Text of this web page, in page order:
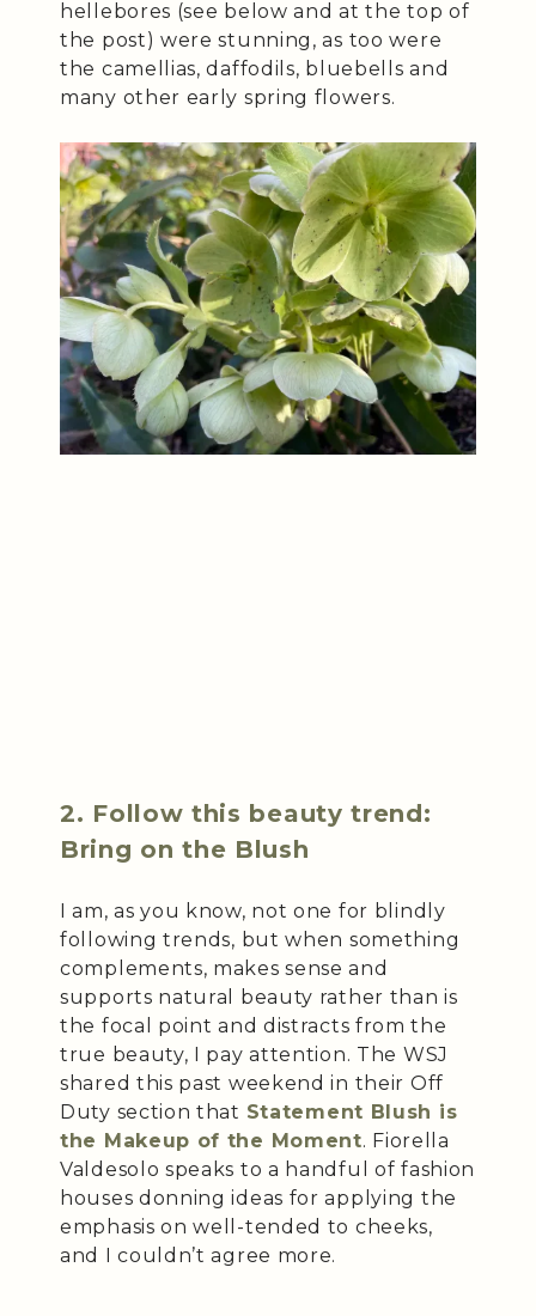
hellebores (see below and at the top of
the post) were stunning, as too were
the camellias, daffodils, bluebells and
many other early spring flowers.
2. Follow this beauty trend:
Bring on the Blush
I am, as you know, not one for blindly
following trends, but when something
complements, makes sense and
supports natural beauty rather than is
the focal point and distracts from the
true beauty, I pay attention. The WSJ
shared this past weekend in their Off
Duty section that Statement Blush is
the Makeup of the Moment. Fiorella
Valdesolo speaks to a handful of fashion
houses donning ideas for applying the
emphasis on well-tended to cheeks,
and I couldn’t agree more.